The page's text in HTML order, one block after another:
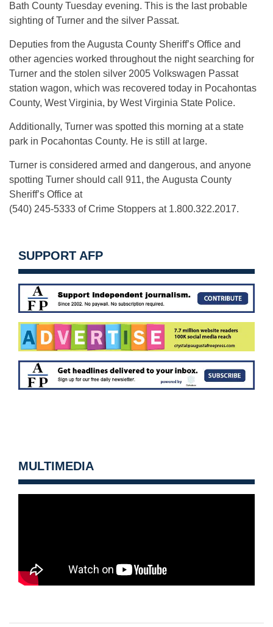
Bath County Tuesday evening. This is the last probable
sighting of Turner and the silver Passat.
Deputies from the Augusta County Sheriff’s Office and
other agencies worked throughout the night searching for
Turner and the stolen silver 2005 Volkswagen Passat
station wagon, which was recovered today in Pocahontas
County, West Virginia, by West Virginia State Police.
Additionally, Turner was spotted this morning at a state
park in Pocahontas County. He is still at large.
Turner is considered armed and dangerous, and anyone
spotting Turner should call 911, the Augusta County
Sheriff’s Office at
(540) 245-5333 of Crime Stoppers at 1.800.322.2017.
SUPPORT AFP
MULTIMEDIA